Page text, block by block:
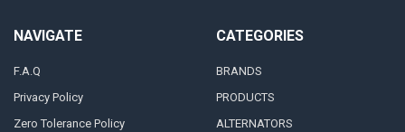
NAVIGATE
F.A.Q
Privacy Policy
Zero Tolerance Policy
CATEGORIES
BRANDS
PRODUCTS
ALTERNATORS